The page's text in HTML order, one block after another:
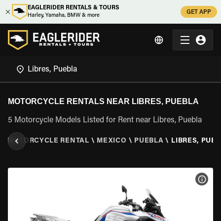
EAGLERIDER RENTALS & TOURS
Harley, Yamaha, BMW & more
GET APP
MOTORCYCLE RENTALS NEAR LIBRES, PUEBLA
5 Motorcycle Models Listed for Rent near Libres, Puebla
MOTORCYCLE RENTAL \ MEXICO \ PUEBLA \ LIBRES,